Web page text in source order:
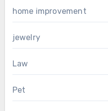
home improvement
jewelry
Law
Pet